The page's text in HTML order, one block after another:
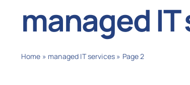
managed
Home » managed IT services » Page 2